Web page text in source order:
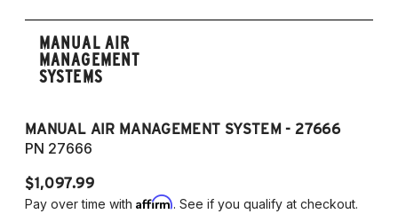
MANUAL AIR
MANAGEMENT
SYSTEMS
MANUAL AIR MANAGEMENT SYSTEM - 27666
PN 27666
$1,097.99
Pay over time with Affirm. See if you qualify at checkout.